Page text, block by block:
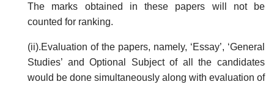
The marks obtained in these papers will not be
counted for ranking.
(ii).Evaluation of the papers, namely, ‘Essay’, ‘General
Studies’ and Optional Subject of all the candidates
would be done simultaneously along with evaluation of